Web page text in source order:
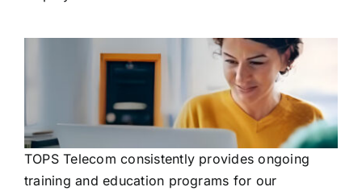
TOPS Telecom consistently provides ongoing
training and education programs for our